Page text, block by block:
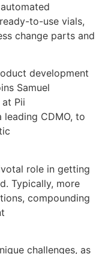
to-use vials,
change parts and
development
Samuel
Pii
leading CDMO, to
role in getting
Typically, more
compounding
challenges, as